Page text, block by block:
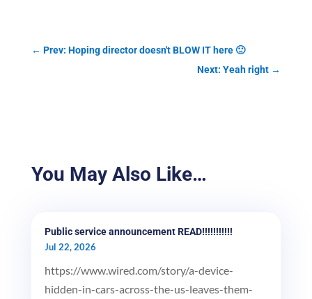
← Prev: Hoping director doesn't BLOW IT here 🙂
Next: Yeah right →
You May Also Like…
Public service announcement READ!!!!!!!!!!!
Jul 22, 2026
https://www.wired.com/story/a-device-
hidden-in-cars-across-the-us-leaves-them-